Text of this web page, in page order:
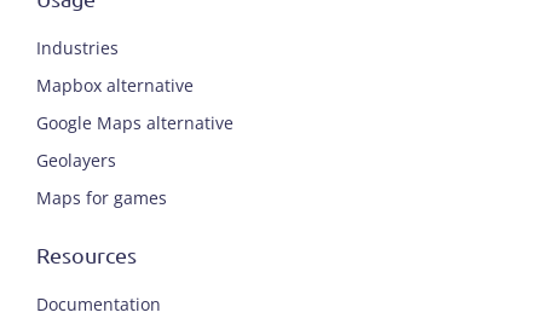
Industries
Mapbox alternative
Google Maps alternative
Geolayers
Maps for games
Resources
Documentation